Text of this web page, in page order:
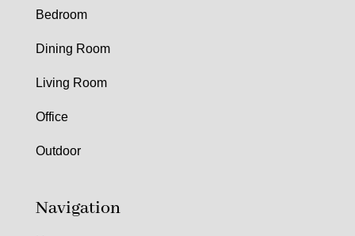
Bedroom
Dining Room
Living Room
Office
Outdoor
Navigation